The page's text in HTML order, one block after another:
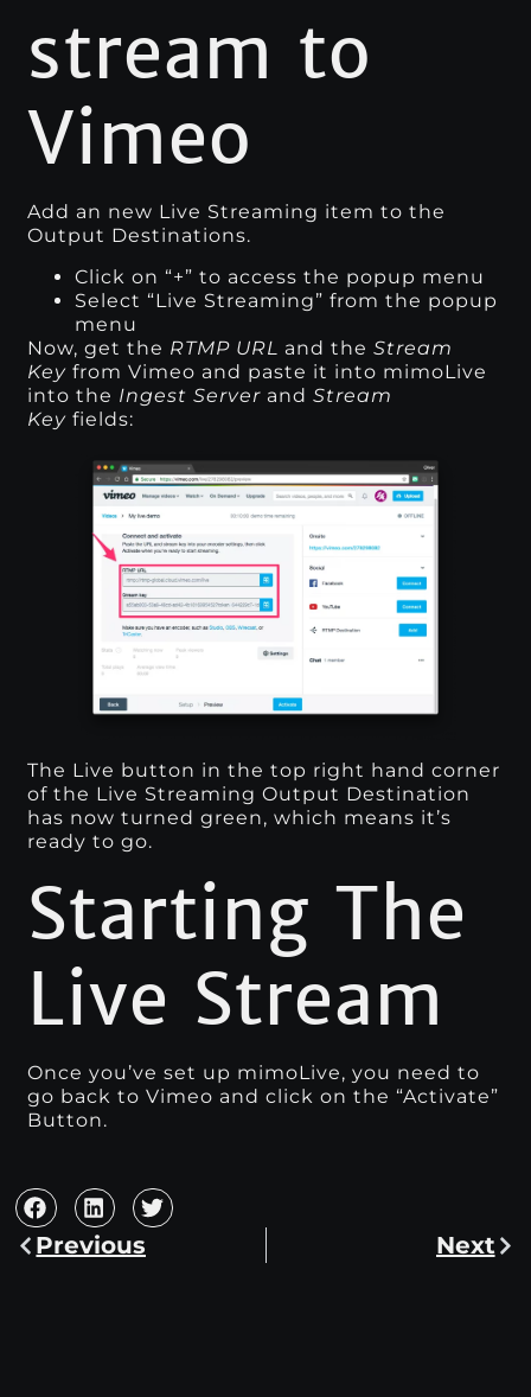
stream to
Vimeo
Add an new Live Streaming item to the
Output Destinations.
Click on “+” to access the popup menu
Select “Live Streaming” from the popup
menu
Now, get the RTMP URL and theStream
Key from Vimeo and paste it into mimoLive
into the Ingest Server andStream
Key fields:
The Live button in the top right hand corner
of the Live Streaming Output Destination
has now turned green, which means it’s
ready to go.
Starting The
Live Stream
Once you’ve set up mimoLive, you need to
go back to Vimeo and click on the “Activate”
Button.
Previous Next